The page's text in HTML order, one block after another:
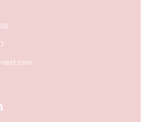
nest.com